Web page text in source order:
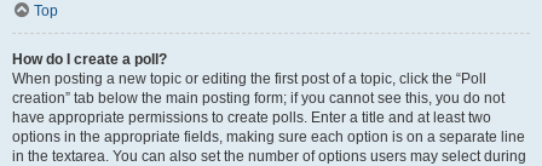
Top
How do I create a poll?
When posting a new topic or editing the first post of a topic, click the “Poll
creation” tab below the main posting form; if you cannot see this, you do not
have appropriate permissions to create polls. Enter a title and at least two
options in the appropriate fields, making sure each option is on a separate line
in the textarea. You can also set the number of options users may select during